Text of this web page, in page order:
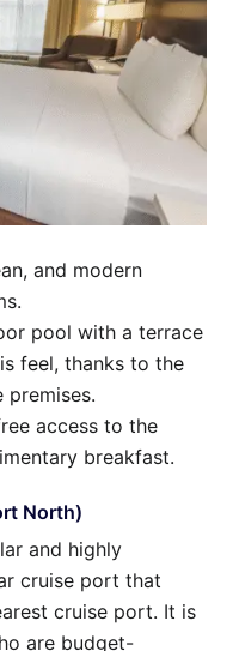
and modern
pool with a terrace
feel, thanks to the
premises.
access to the
breakfast.
North)
and highly
cruise port that
cruise port. It is
are budget-